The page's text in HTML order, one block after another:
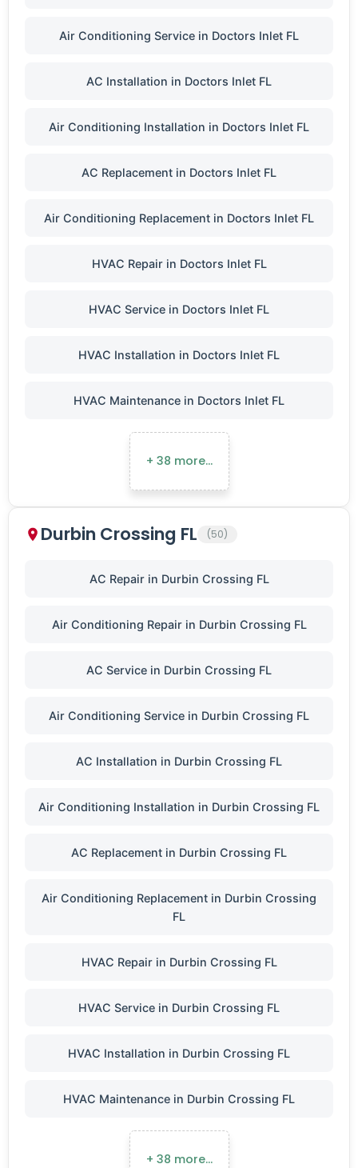
Air Conditioning Service in Doctors Inlet FL
AC Installation in Doctors Inlet FL
Air Conditioning Installation in Doctors Inlet FL
AC Replacement in Doctors Inlet FL
Air Conditioning Replacement in Doctors Inlet FL
HVAC Repair in Doctors Inlet FL
HVAC Service in Doctors Inlet FL
HVAC Installation in Doctors Inlet FL
HVAC Maintenance in Doctors Inlet FL
+ 38 more…
Durbin Crossing FL (50)
AC Repair in Durbin Crossing FL
Air Conditioning Repair in Durbin Crossing FL
AC Service in Durbin Crossing FL
Air Conditioning Service in Durbin Crossing FL
AC Installation in Durbin Crossing FL
Air Conditioning Installation in Durbin Crossing FL
AC Replacement in Durbin Crossing FL
Air Conditioning Replacement in Durbin Crossing
FL
HVAC Repair in Durbin Crossing FL
HVAC Service in Durbin Crossing FL
HVAC Installation in Durbin Crossing FL
HVAC Maintenance in Durbin Crossing FL
+ 38 more…